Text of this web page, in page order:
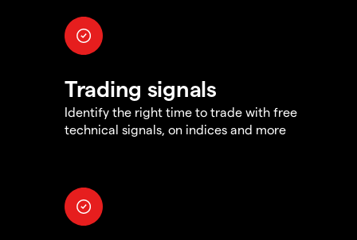
Trading signals
Identify the right time to trade with free
technical signals, on indices and more